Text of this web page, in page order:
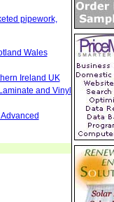
pipework,
Wales
Ireland UK
and Vinyl